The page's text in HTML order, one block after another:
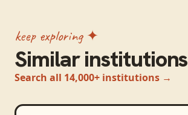
keep exploring ✦
Similar institutions
Search all 14,000+ institutions →